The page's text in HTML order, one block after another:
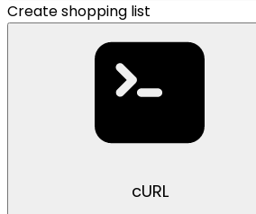
Create shopping list
cURL